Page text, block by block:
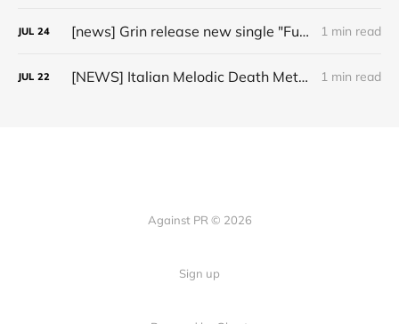
JUL 24 [news] Grin release new single "Fuller" ahead of upcoming 2027 album 1 min read
JUL 22 [NEWS] Italian Melodic Death Metal Outfit Murder Education Release Debut Single “I Hate” 1 min read
Against PR © 2026
Sign up